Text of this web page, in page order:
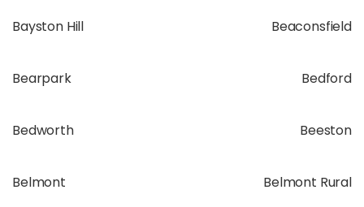
Bayston Hill Beaconsfield
Bearpark Bedford
Bedworth Beeston
Belmont Belmont Rural